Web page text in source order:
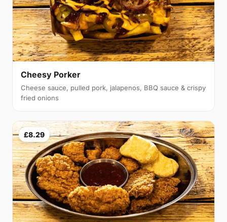
Cheesy Porker
Cheese sauce, pulled pork, jalapenos, BBQ sauce & crispy
fried onions
£8.29